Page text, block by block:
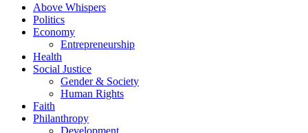
Above Whispers
Politics
Economy
Entrepreneurship
Health
Social Justice
Gender & Society
Human Rights
Faith
Philanthropy
Development